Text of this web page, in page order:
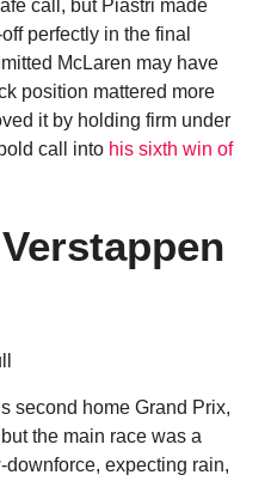
call, but Piastri made
perfectly in the final
McLaren may have
position mattered more
it by holding firm under
call into his sixth win of
second home Grand Prix,
the main race was a
expecting rain,